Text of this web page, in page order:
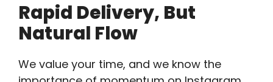
Rapid Delivery, But
Natural Flow
We value your time, and we know the